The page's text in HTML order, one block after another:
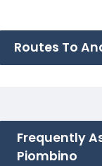
Routes To
Frequently
Piombino